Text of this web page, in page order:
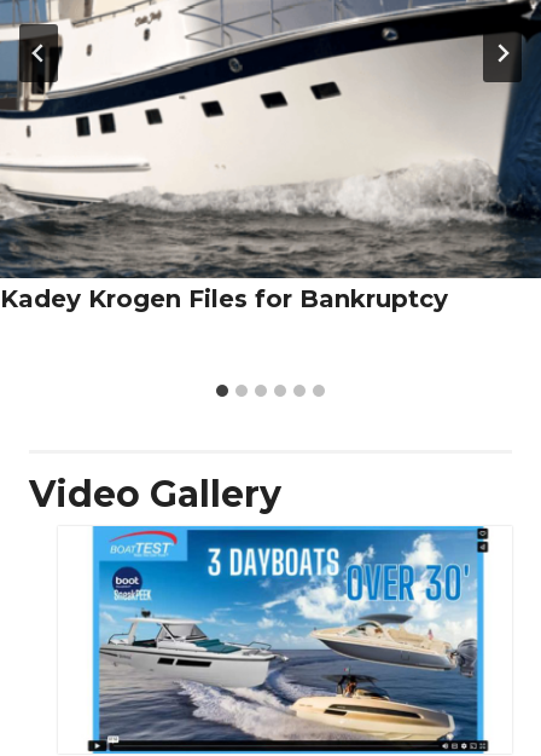
Kadey Krogen Files for Bankruptcy
Video Gallery